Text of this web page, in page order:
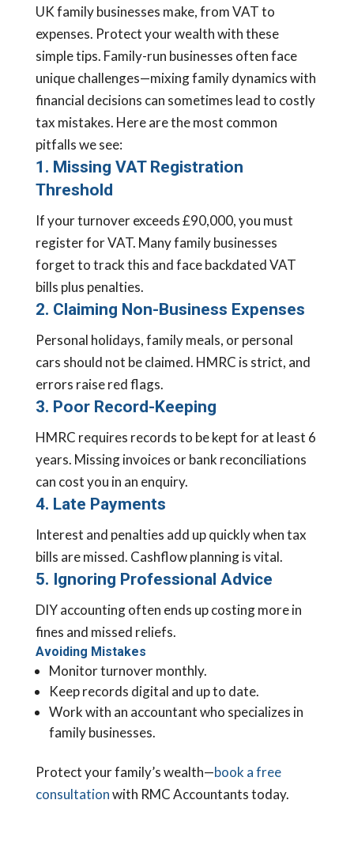
UK family businesses make, from VAT to
expenses. Protect your wealth with these
simple tips. Family-run businesses often face
unique challenges—mixing family dynamics with
financial decisions can sometimes lead to costly
tax mistakes. Here are the most common
pitfalls we see:
1. Missing VAT Registration
Threshold
If your turnover exceeds £90,000, you must
register for VAT. Many family businesses
forget to track this and face backdated VAT
bills plus penalties.
2. Claiming Non-Business Expenses
Personal holidays, family meals, or personal
cars should not be claimed. HMRC is strict, and
errors raise red flags.
3. Poor Record-Keeping
HMRC requires records to be kept for at least 6
years. Missing invoices or bank reconciliations
can cost you in an enquiry.
4. Late Payments
Interest and penalties add up quickly when tax
bills are missed. Cashflow planning is vital.
5. Ignoring Professional Advice
DIY accounting often ends up costing more in
fines and missed reliefs.
Avoiding Mistakes
Monitor turnover monthly.
Keep records digital and up to date.
Work with an accountant who specializes in
family businesses.
Protect your family’s wealth—book a free
consultationwith RMC Accountants today.